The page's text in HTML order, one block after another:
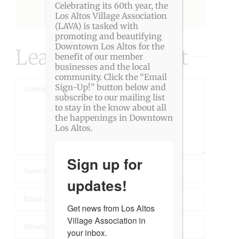
Facebook
X RedditLinkedInPinterest
Leave A Comment
Celebrating its 60th year, the
Los Altos Village Association
(LAVA) is tasked with
promoting and beautifying
Downtown Los Altos for the
benefit of our member
businesses and the local
community. Click the “Email
Sign-Up!” button below and
subscribe to our mailing list
to stay in the know about all
the happenings in Downtown
Los Altos.
Sign up for
updates!
Get news from Los Altos
Village Association in
your inbox.